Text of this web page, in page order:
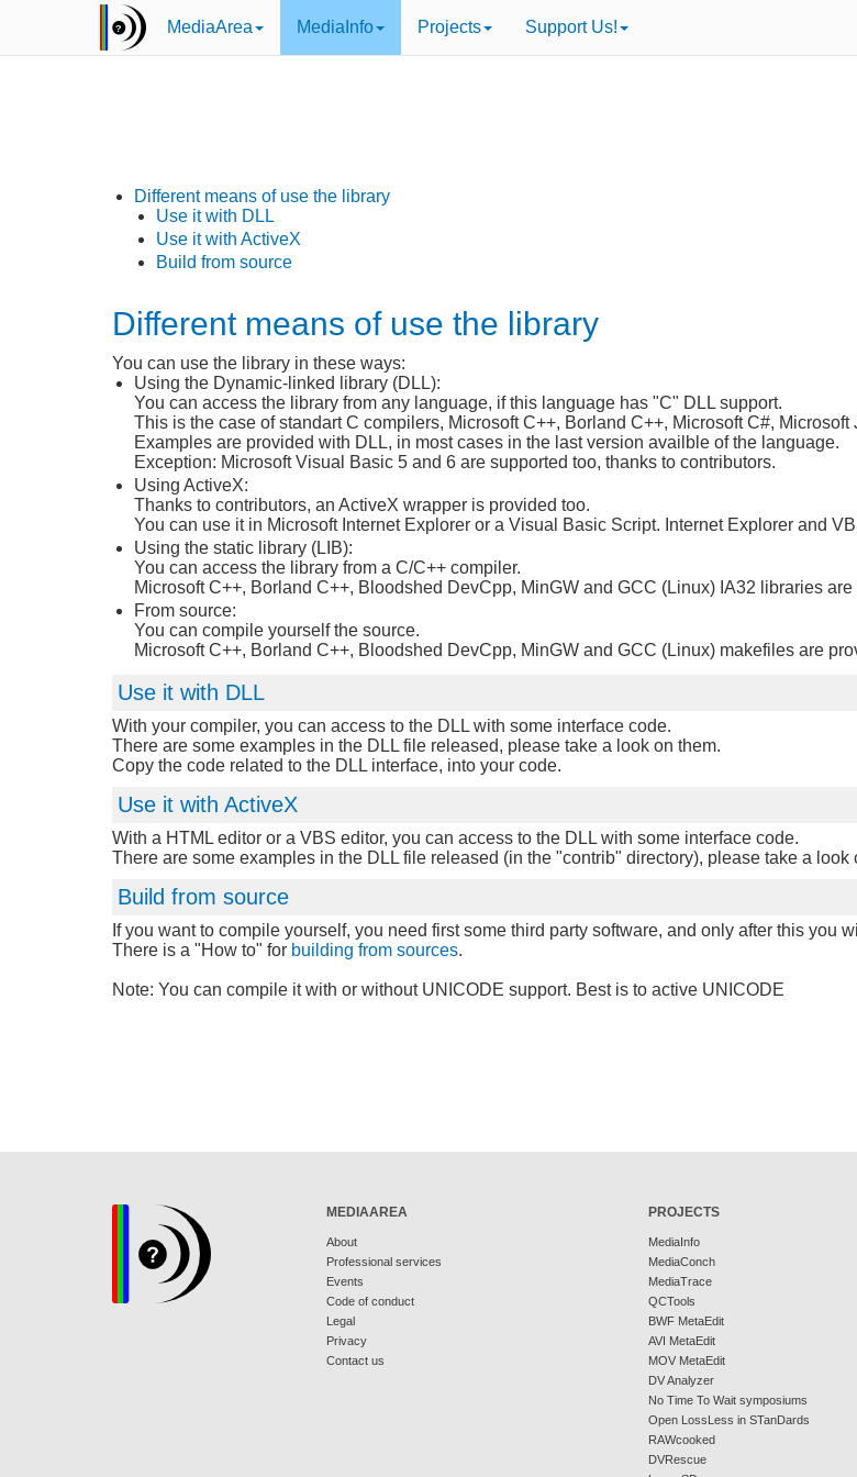
MediaArea MediaInfo Projects Support Us!
Different means of use the library
Use it with DLL
Use it with ActiveX
Build from source
Different means of use the library
You can use the library in these ways:
Using the Dynamic-linked library (DLL):
You can access the library from any language, if this language has "C" DLL support.
This is the case of standart C compilers, Microsoft C++, Borland C++, Microsoft C#,
Examples are provided with DLL, in most cases in the last version availble of the language.
Exception: Microsoft Visual Basic 5 and 6 are supported too, thanks to contributors.
Using ActiveX:
Thanks to contributors, an ActiveX wrapper is provided too.
You can use it in Microsoft Internet Explorer or a Visual Basic Script. Internet Explorer and
Using the static library (LIB):
You can access the library from a C/C++ compiler.
Microsoft C++, Borland C++, Bloodshed DevCpp, MinGW and GCC (Linux) IA32 libraries
From source:
You can compile yourself the source.
Microsoft C++, Borland C++, Bloodshed DevCpp, MinGW and GCC (Linux) makefiles are
Use it with DLL
With your compiler, you can access to the DLL with some interface code.
There are some examples in the DLL file released, please take a look on them.
Copy the code related to the DLL interface, into your code.
Use it with ActiveX
With a HTML editor or a VBS editor, you can access to the DLL with some interface code.
There are some examples in the DLL file released (in the "contrib" directory), please take a look
Build from source
If you want to compile yourself, you need first some third party software, and only after this you
There is a "How to" for building from sources.
Note: You can compile it with or without UNICODE support. Best is to active UNICODE
MEDIAAREA
About
Professional services
Events
Code of conduct
Legal
Privacy
Contact us
PROJECTS
MediaInfo
MediaConch
MediaTrace
QCTools
BWF MetaEdit
AVI MetaEdit
MOV MetaEdit
DV Analyzer
No Time To Wait symposiums
Open LossLess in STanDards
RAWcooked
DVRescue